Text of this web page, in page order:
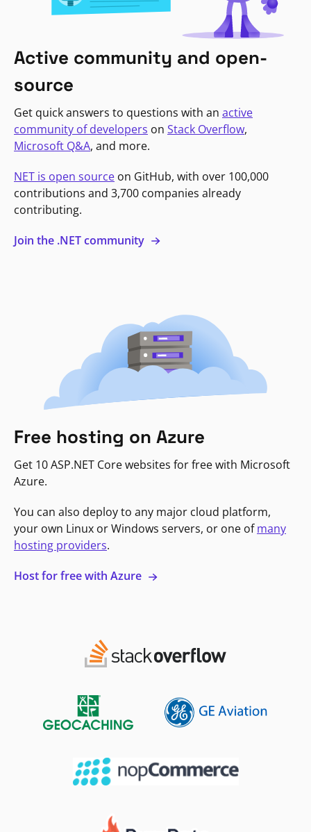
Active community and open-
source
Get quick answers to questions with an active
community of developers on Stack Overflow,
Microsoft Q&A, and more.
NET is open source on GitHub, with over 100,000
contributions and 3,700 companies already
contributing.
Join the .NET community
Free hosting on Azure
Get 10 ASP.NET Core websites for free with Microsoft
Azure.
You can also deploy to any major cloud platform,
your own Linux or Windows servers, or one ofmany
hosting providers.
Host for free with Azure